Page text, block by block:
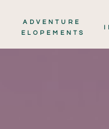
ADVENTURE
ELOPEMENTS